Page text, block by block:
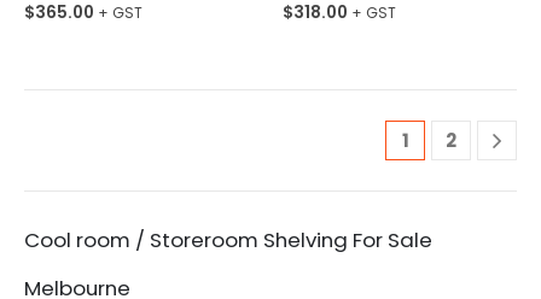
$365.00 $318.00
1 2
Cool room / Storeroom Shelving For Sale
Melbourne